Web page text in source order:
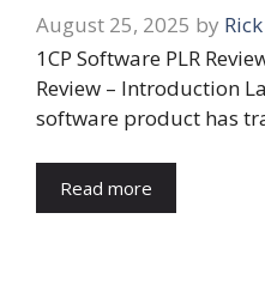
August 25, 2025 by
1CP Software PLR
Review – Introduction
software product has
Read more